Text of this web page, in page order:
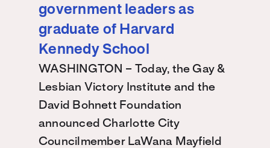
government leaders as
graduate of Harvard
Kennedy School
WASHINGTON – Today, the Gay &
Lesbian Victory Institute and the
David Bohnett Foundation
announced Charlotte City
Councilmember LaWana Mayfield